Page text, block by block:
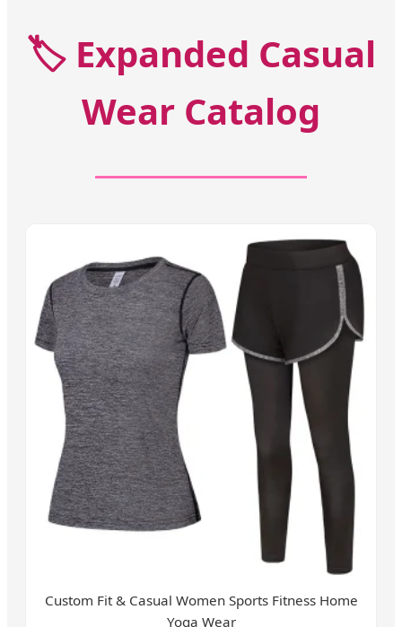
🏷️ Expanded Casual
Wear Catalog
Custom Fit & Casual Women Sports Fitness Home
Yoga Wear